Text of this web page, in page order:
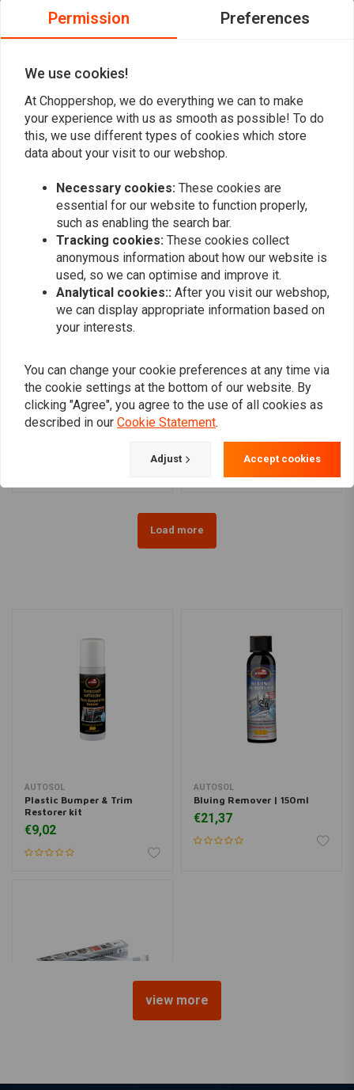
Add your review
Similar products
MUC-OFF
Chain Cleaner 400 ml
AUTOSOL
Autosol Metal Polish |
75ml
Load more
AUTOSOL
Plastic Bumper & Trim
Restorer kit
€9,02
AUTOSOL
Bluing Remover | 150ml
€21,37
75ml
view more
Permission Preferences
We use cookies!
At Choppershop, we do everything we can to make
your experience with us as smooth as possible! To do
this, we use different types of cookies which store
data about your visit to our webshop.
Necessary cookies: These cookies are
essential for our website to function properly,
such as enabling the search bar.
Tracking cookies: These cookies collect
anonymous information about how our website is
used, so we can optimise and improve it.
Analytical cookies:: After you visit our webshop,
we can display appropriate information based on
your interests.
You can change your cookie preferences at any time via
the cookie settings at the bottom of our website. By
clicking "Agree", you agree to the use of all cookies as
described in our Cookie Statement.
Adjust Accept cookies